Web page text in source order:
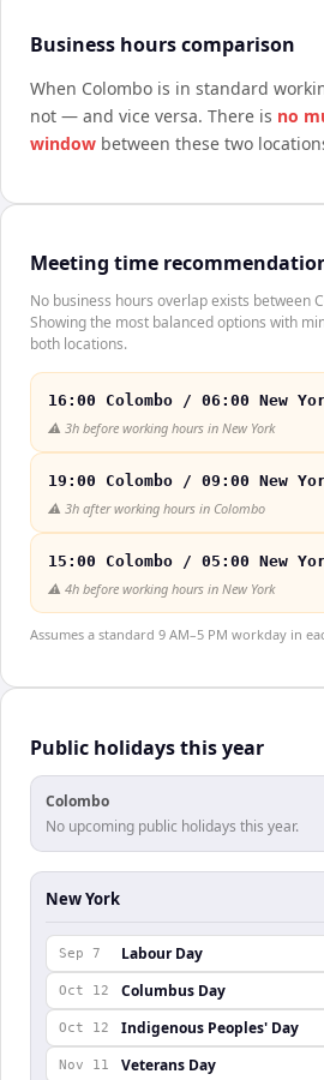
Business hours comparison
When Colombo is in standard
not — and vice versa. There is no
window between these two
Meeting time
No business hours overlap exists between
Showing the most balanced options with
both locations.
16:00 Colombo / 06:00 New
⚠️ 3h before working hours in New York
19:00 Colombo / 09:00 New
⚠️ 3h after working hours in Colombo
15:00 Colombo / 05:00 New
⚠️ 4h before working hours in New York
Assumes a standard 9 AM–5 PM workday in
Public holidays this year
Colombo
No upcoming public holidays this year.
New York
Sep 7 Labour Day
Oct 12 Columbus Day
Oct 12 Indigenous Peoples' Day
Nov 11 Veterans Day